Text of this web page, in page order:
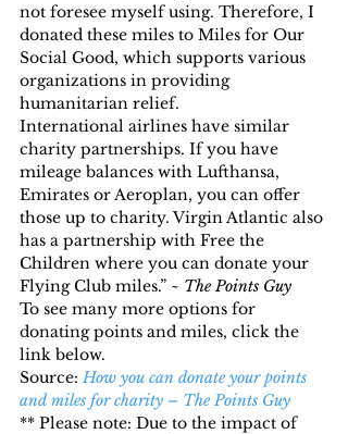
not foresee myself using. Therefore, I
donated these miles to Miles for Our
Social Good, which supports various
organizations in providing
humanitarian relief.
International airlines have similar
charity partnerships. If you have
mileage balances with Lufthansa,
Emirates or Aeroplan, you can offer
those up to charity. Virgin Atlantic also
has a partnership with Free the
Children where you can donate your
Flying Club miles.” ~ The Points Guy
To see many more options for
donating points and miles, click the
link below.
Source: How you can donate your points
and miles for charity – The Points Guy
** Please note: Due to the impact of